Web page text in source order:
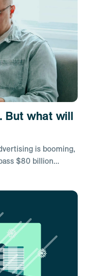
But what will
is booming,
$80 billion...